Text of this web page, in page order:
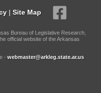
| Site Map
Bureau of Legislative Research,
official website of the Arkansas
- webmaster@arkleg.state.ar.us